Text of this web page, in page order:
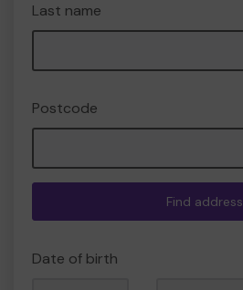
Last name
Postcode
Find address
Date of birth